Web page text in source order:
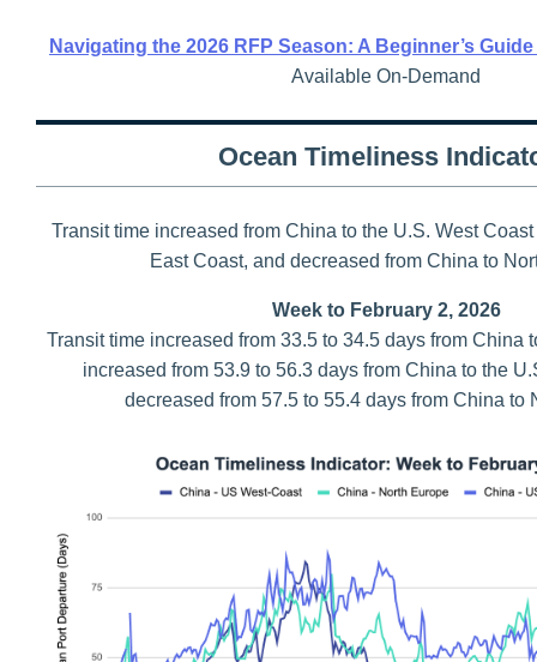
Navigating the 2026 RFP Season: A Beginner’s
Available On-Demand
Ocean Timeliness
Transit time increased from China to the U.S. West
East Coast, and decreased from China to
Week to February 2, 2026
Transit time increased from 33.5 to 34.5 days from China
increased from 53.9 to 56.3 days from China to the
decreased from 57.5 to 55.4 days from China to